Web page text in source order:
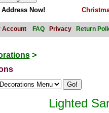
Now!
Account FAQ Privacy Return
>
Lighted